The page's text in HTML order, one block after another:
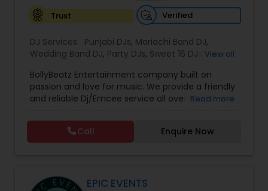
Trust
Verified
DJ Services: Punjabi DJs, Mariachi Band DJ,
Wedding Band DJ, Party DJs, Sweet 16 DJs ,Asian
View all
BollyBeatz Entertainment company built on
passion and love for music. We provide a friendly
and reliable Dj/Emcee service all over the US and
all kind of events such as Sweet 16, Wedding,
Birthday party, Engagement, Baby shower, House
party. We also can assist in decorations,
more!
Read more
Call Enquire Now
EPIC EVENTS